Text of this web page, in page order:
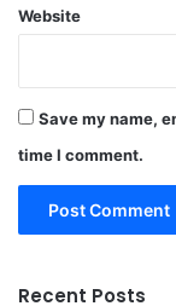
Website
Save my name,
time I comment.
Recent Posts